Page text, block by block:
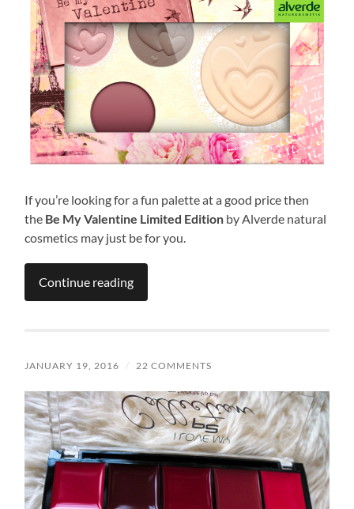
If you’re looking for a fun palette at a good price then
the Be My Valentine Limited Edition by Alverde natural
cosmetics may just be for you.
Continue reading
JANUARY 19, 2016 / 22 COMMENTS